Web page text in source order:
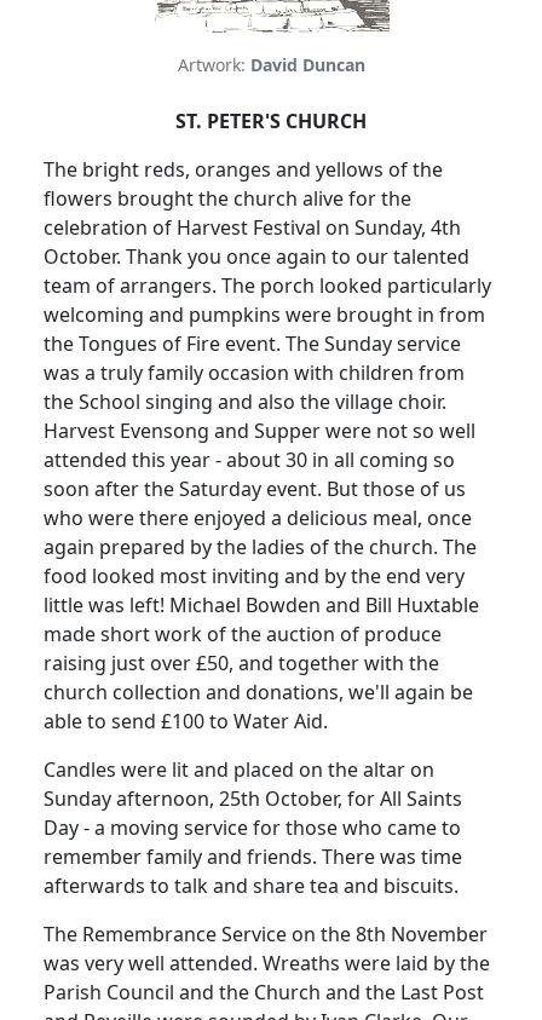
Artwork: David Duncan
ST. PETER'S CHURCH
The bright reds, oranges and yellows of the
flowers brought the church alive for the
celebration of Harvest Festival on Sunday, 4th
October. Thank you once again to our talented
team of arrangers. The porch looked particularly
welcoming and pumpkins were brought in from
the Tongues of Fire event. The Sunday service
was a truly family occasion with children from
the School singing and also the village choir.
Harvest Evensong and Supper were not so well
attended this year - about 30 in all coming so
soon after the Saturday event. But those of us
who were there enjoyed a delicious meal, once
again prepared by the ladies of the church. The
food looked most inviting and by the end very
little was left! Michael Bowden and Bill Huxtable
made short work of the auction of produce
raising just over £50, and together with the
church collection and donations, we'll again be
able to send £100 to Water Aid.
Candles were lit and placed on the altar on
Sunday afternoon, 25th October, for All Saints
Day - a moving service for those who came to
remember family and friends. There was time
afterwards to talk and share tea and biscuits.
The Remembrance Service on the 8th November
was very well attended. Wreaths were laid by the
Parish Council and the Church and the Last Post